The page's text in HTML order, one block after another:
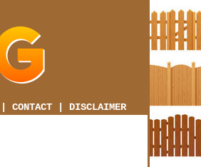
CONTACT DISCLAIMER